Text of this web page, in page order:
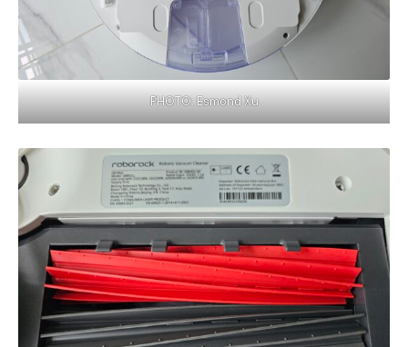
PHOTO: Esmond Xu